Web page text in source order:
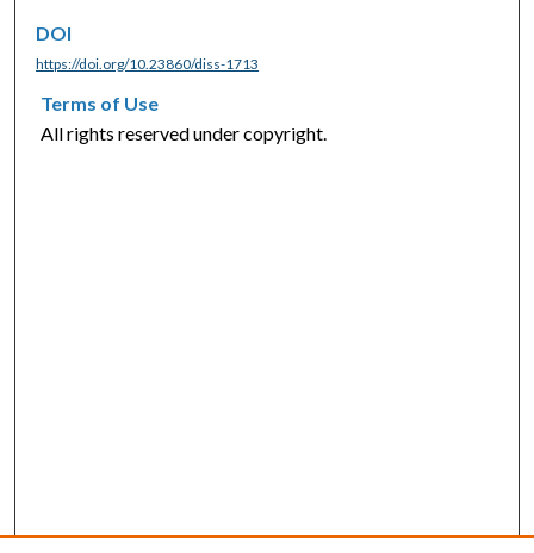
DOI
https://doi.org/10.23860/diss-1713
Terms of Use
All rights reserved under copyright.